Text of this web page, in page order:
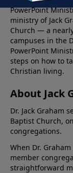
PowerPoint
ministry of Jack
Church — a
campuses in the
PowerPoint
steps on how to
Christian living.
About Jack
Dr. Jack Graham
Baptist Church,
congregations.
When Dr.
member
straightforward